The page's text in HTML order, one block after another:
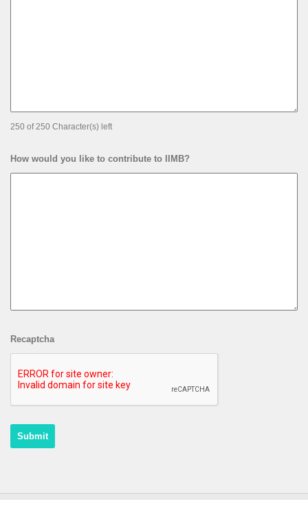
250 of 250 Character(s) left
How would you like to contribute to IIMB?
Recaptcha